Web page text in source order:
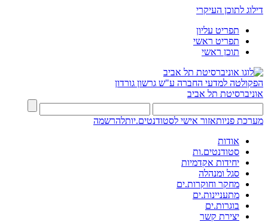
דילוג לתוכן העיקרי
תפריט עליון
תפריט ראשי
תוכן ראשי
הפקולטה למדעי החברה ע"ש גרשון גורדון
אוניברסיטת תל אביב
מערכת פניותאזור אישי לסטודנטים.יותלהרשמה
אודות
סטודנטים.ות
יחידות אקדמיות
סגל ומנהלה
מחקר וחוקרות.ים
מתעניינות.ים
בוגרות.ים
יצירת קשר